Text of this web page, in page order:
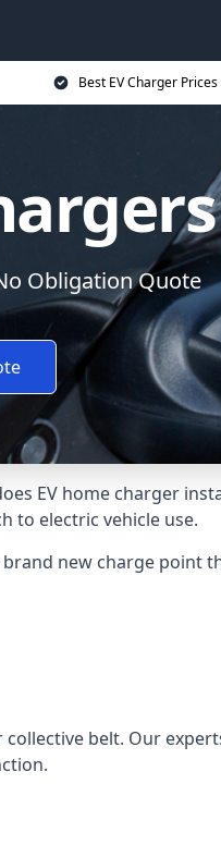
Best EV Charger Prices
Obligation Quote
EV home charger
to electric vehicle use.
new charge point
belt. Our